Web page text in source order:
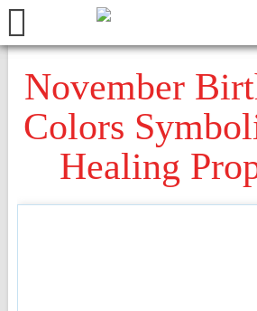
November
Colors
Healing